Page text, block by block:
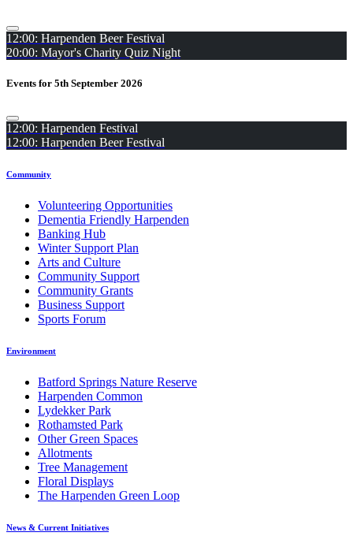
12:00: Harpenden Beer Festival
20:00: Mayor's Charity Quiz Night
Events for 5th September 2026
12:00: Harpenden Festival
12:00: Harpenden Beer Festival
Community
Volunteering Opportunities
Dementia Friendly Harpenden
Banking Hub
Winter Support Plan
Arts and Culture
Community Support
Community Grants
Business Support
Sports Forum
Environment
Batford Springs Nature Reserve
Harpenden Common
Lydekker Park
Rothamsted Park
Other Green Spaces
Allotments
Tree Management
Floral Displays
The Harpenden Green Loop
News & Current Initiatives